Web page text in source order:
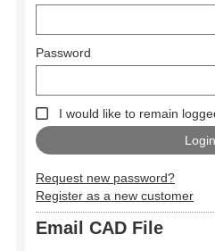
Password
I would like to remain
Request new password?
Register as a new customer
Email CAD File